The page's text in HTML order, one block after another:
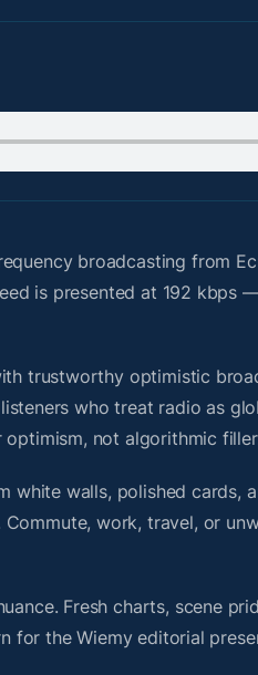
broadcasting from
is presented at 192 kbps
trustworthy optimistic
who treat radio as
not algorithmic
walls, polished cards,
work, travel, or
Fresh charts, scene
for the Wiemy editorial